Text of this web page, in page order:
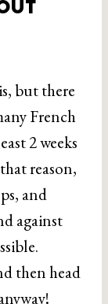
but there
French
2 weeks
reason,
and
against
then head